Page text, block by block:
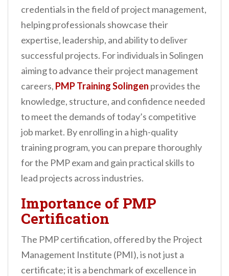
credentials in the field of project management,
helping professionals showcase their
expertise, leadership, and ability to deliver
successful projects. For individuals in Solingen
aiming to advance their project management
careers, PMP Training Solingen provides the
knowledge, structure, and confidence needed
to meet the demands of today’s competitive
job market. By enrolling in a high-quality
training program, you can prepare thoroughly
for the PMP exam and gain practical skills to
lead projects across industries.
Importance of PMP
Certification
The PMP certification, offered by the Project
Management Institute (PMI), is not just a
certificate; it is a benchmark of excellence in